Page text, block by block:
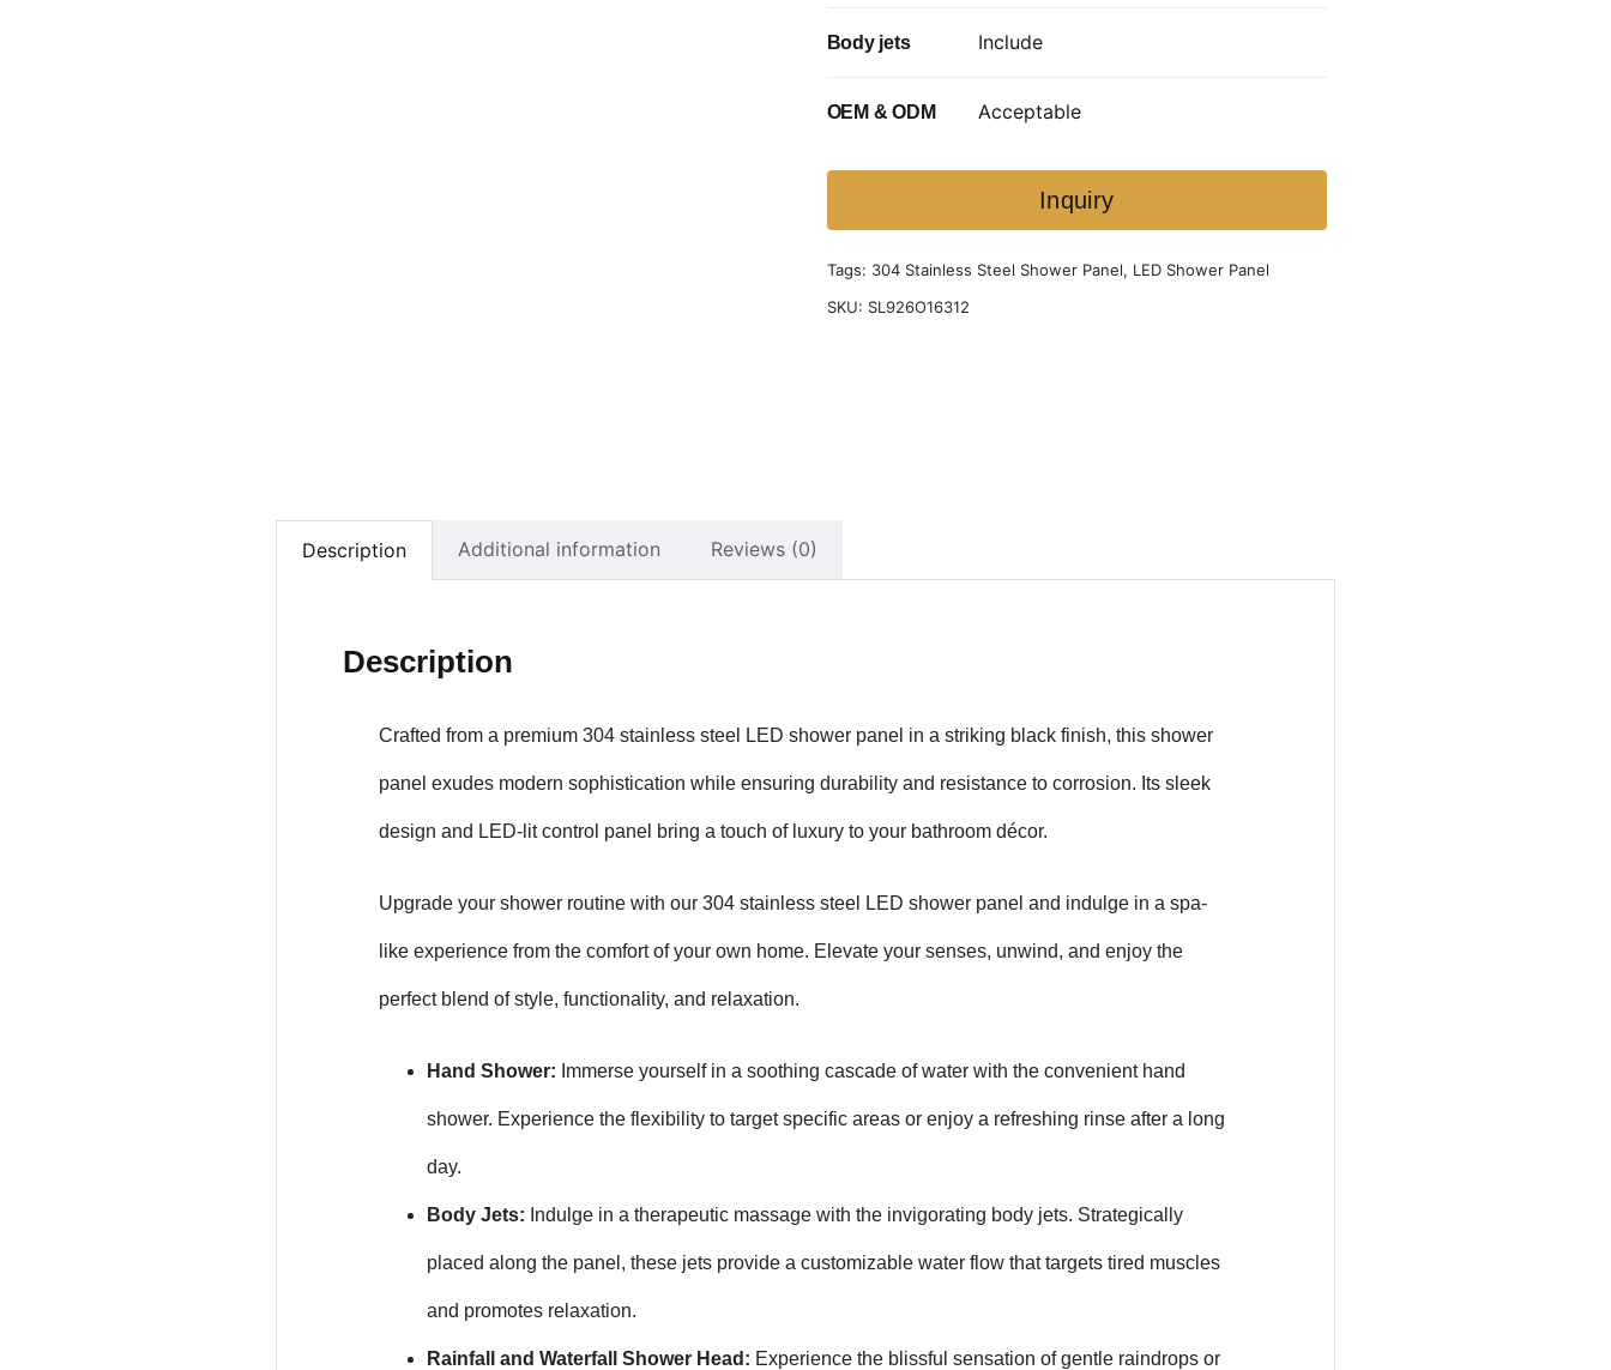
Body jets Include
OEM & ODM Acceptable
Inquiry
Tags: 304 Stainless Steel Shower Panel, LED Shower Panel
SKU: SL926O16312
Description Additional information Reviews (0)
Description
Crafted from a premium 304 stainless steel LED shower panel in a striking black finish, this shower
panel exudes modern sophistication while ensuring durability and resistance to corrosion. Its sleek
design and LED-lit control panel bring a touch of luxury to your bathroom décor.
Upgrade your shower routine with our 304 stainless steel LED shower panel and indulge in a spa-
like experience from the comfort of your own home. Elevate your senses, unwind, and enjoy the
perfect blend of style, functionality, and relaxation.
Hand Shower: Immerse yourself in a soothing cascade of water with the convenient hand
shower. Experience the flexibility to target specific areas or enjoy a refreshing rinse after a long
day.
Body Jets: Indulge in a therapeutic massage with the invigorating body jets. Strategically
placed along the panel, these jets provide a customizable water flow that targets tired muscles
and promotes relaxation.
Rainfall and Waterfall Shower Head: Experience the blissful sensation of gentle raindrops or